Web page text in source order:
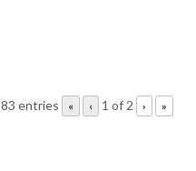
83 entries « ‹ 1 of 2 › »